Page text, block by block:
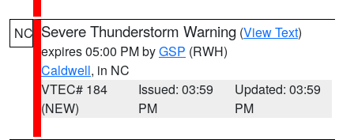
NC Severe Thunderstorm Warning (View Text)
expires 05:00 PM byGSP (RWH)
Caldwell, in NC
VTEC# 184
(NEW)
Issued: 03:59
PM
Updated: 03:59
PM